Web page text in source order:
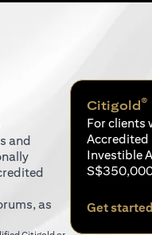
and
as
Citigold®
For clients
Investible
Get started